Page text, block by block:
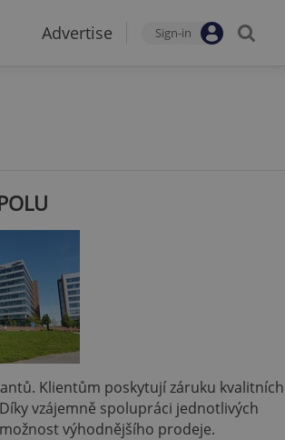
Advertise Sign-in
Klientům poskytují záruku kvalitních
vzájemně spolupráci jednotlivých
výhodnějšího prodeje.